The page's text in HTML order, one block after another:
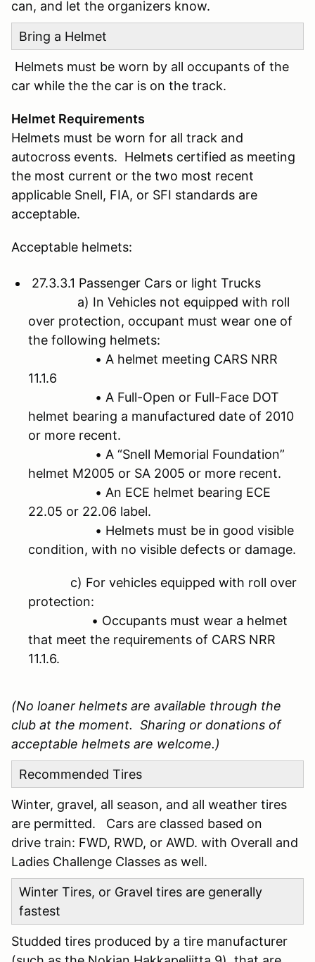
can, and let the organizers know.
Bring a Helmet
Helmets must be worn by all occupants of the
car while the the car is on the track.
Helmet Requirements
Helmets must be worn for all track and
autocross events. Helmets certified as meeting
the most current or the two most recent
applicable Snell, FIA, or SFI standards are
acceptable.
Acceptable helmets:
27.3.3.1 Passenger Cars or light Trucks
a) In Vehicles not equipped with roll
over protection, occupant must wear one of
the following helmets:
• A helmet meeting CARS NRR
11.1.6
• A Full-Open or Full-Face DOT
helmet bearing a manufactured date of 2010
or more recent.
• A “Snell Memorial Foundation”
helmet M2005 or SA 2005 or more recent.
• An ECE helmet bearing ECE
22.05 or 22.06 label.
• Helmets must be in good visible
condition, with no visible defects or damage.
c) For vehicles equipped with roll over
protection:
• Occupants must wear a helmet
that meet the requirements of CARS NRR
11.1.6.
(No loaner helmets are available through the
club at the moment. Sharing or donations of
acceptable helmets are welcome.)
Recommended Tires
Winter, gravel, all season, and all weather tires
are permitted. Cars are classed based on
drive train: FWD, RWD, or AWD. with Overall and
Ladies Challenge Classes as well.
Winter Tires, or Gravel tires are generally
fastest
Studded tires produced by a tire manufacturer